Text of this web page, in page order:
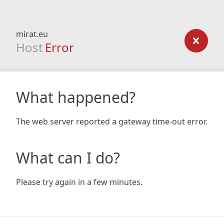
mirat.eu
Host Error
What happened?
The web server reported a gateway time-out error.
What can I do?
Please try again in a few minutes.